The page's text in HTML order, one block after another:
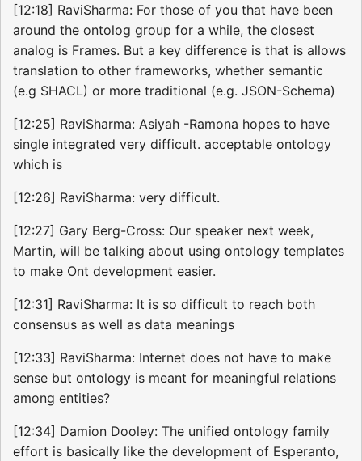
[12:18] RaviSharma: For those of you that have been
around the ontolog group for a while, the closest
analog is Frames. But a key difference is that is allows
translation to other frameworks, whether semantic
(e.g SHACL) or more traditional (e.g. JSON-Schema)
[12:25] RaviSharma: Asiyah -Ramona hopes to have
single integrated very difficult. acceptable ontology
which is
[12:26] RaviSharma: very difficult.
[12:27] Gary Berg-Cross: Our speaker next week,
Martin, will be talking about using ontology templates
to make Ont development easier.
[12:31] RaviSharma: It is so difficult to reach both
consensus as well as data meanings
[12:33] RaviSharma: Internet does not have to make
sense but ontology is meant for meaningful relations
among entities?
[12:34] Damion Dooley: The unified ontology family
effort is basically like the development of Esperanto,